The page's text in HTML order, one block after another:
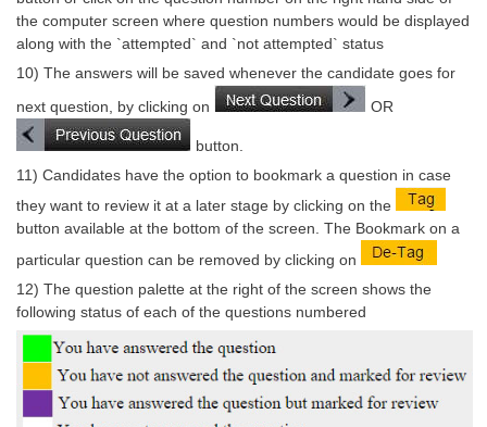
SSC Constable (GD)
SSC Junior Engineers (J.E.)
Junior Hindi Translators (JHT)
Delhi Police Constables
FCI Exam
CAPF / Delhi Police - SI (CPO)
Scientific Assistant Exam
MTS
the computer screen where question numbers would be displayed
along with the `attempted` and `not attempted` status
10) The answers will be saved whenever the candidate goes for
next question, by clicking on
OR
button.
11) Candidates have the option to bookmark a question in case
they want to review it at a later stage by clicking on the
button available at the bottom of the screen. The Bookmark on a
particular question can be removed by clicking on
12) The question palette at the right of the screen shows the
following status of each of the questions numbered